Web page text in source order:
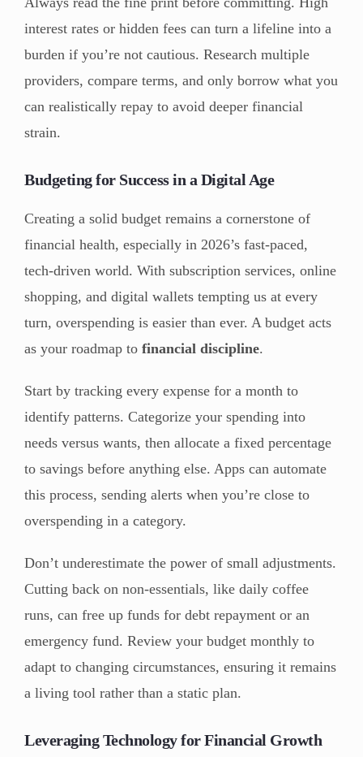
interest rates or hidden fees can turn a lifeline into a
burden if you’re not cautious. Research multiple
providers, compare terms, and only borrow what you
can realistically repay to avoid deeper financial
strain.
Budgeting for Success in a Digital Age
Creating a solid budget remains a cornerstone of
financial health, especially in 2026’s fast-paced,
tech-driven world. With subscription services, online
shopping, and digital wallets tempting us at every
turn, overspending is easier than ever. A budget acts
as your roadmap to financial discipline.
Start by tracking every expense for a month to
identify patterns. Categorize your spending into
needs versus wants, then allocate a fixed percentage
to savings before anything else. Apps can automate
this process, sending alerts when you’re close to
overspending in a category.
Don’t underestimate the power of small adjustments.
Cutting back on non-essentials, like daily coffee
runs, can free up funds for debt repayment or an
emergency fund. Review your budget monthly to
adapt to changing circumstances, ensuring it remains
a living tool rather than a static plan.
Leveraging Technology for Financial Growth